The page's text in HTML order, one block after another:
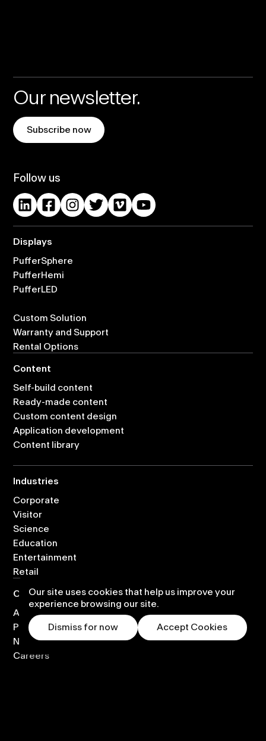
Our site uses cookies that help us improve your
experience browsing our site.
Dismiss for now Accept Cookies
Our newsletter.
Subscribe now
Follow us
Displays
PufferSphere
PufferHemi
PufferLED
Custom Solution
Warranty and Support
Rental Options
Content
Self-build content
Ready-made content
Custom content design
Application development
Content library
Industries
Corporate
Visitor
Science
Education
Entertainment
Retail
Company
About
Partners
News
Careers